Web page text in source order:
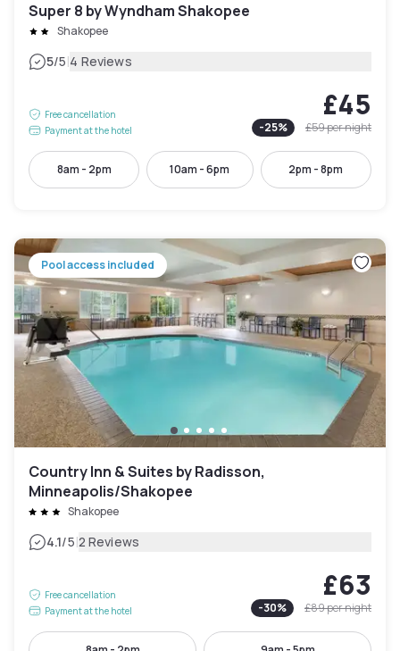
Super 8 by Wyndham Shakopee
Shakopee
5/5|4 Reviews
Free cancellation
Payment at the hotel
£45
-25% £59per night
8am - 2pm 10am - 6pm 2pm - 8pm
Pool access included
Country Inn & Suites by Radisson,
Minneapolis/Shakopee
Shakopee
4.1/5|2 Reviews
Free cancellation
Payment at the hotel
£63
-30% £89per night